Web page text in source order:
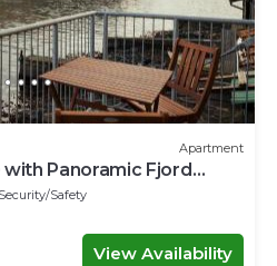
Apartment
Panoramic Fjord
Security/Safety
View Availability